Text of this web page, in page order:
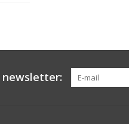
newsletter: